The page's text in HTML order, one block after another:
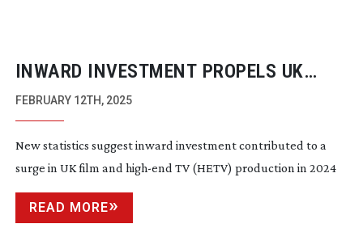
INWARD INVESTMENT PROPELS UK
FILM AND TV GROWTH
FEBRUARY 12TH, 2025
New statistics suggest inward investment contributed to a
surge in UK film and high-end TV (HETV) production in 2024
READ MORE